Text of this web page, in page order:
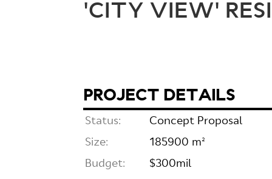
'CITY VIEW'
PROJECT DETAILS
Status:
Concept Proposal
Size:
185900 m²
Budget:
$300mil